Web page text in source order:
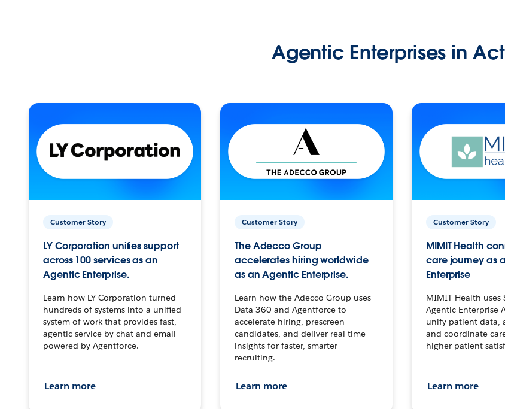
Agentic Enterprises in
Customer Story
LY Corporation unifies support
across 100 services as an
Agentic Enterprise.
Learn how LY Corporation turned
hundreds of systems into a unified
system of work that provides fast,
agentic service by chat and email
powered by Agentforce.
Learn more
Customer Story
The Adecco Group
accelerates hiring worldwide
as an Agentic Enterprise.
Learn how the Adecco Group uses
Data 360 and Agentforce to
accelerate hiring, prescreen
candidates, and deliver real-time
insights for faster, smarter
recruiting.
Learn more
Customer Story
MIMIT Health
care journey as
Enterprise
MIMIT Health uses
Agentic Enterprise
unify patient data,
and coordinate
higher patient
Learn more